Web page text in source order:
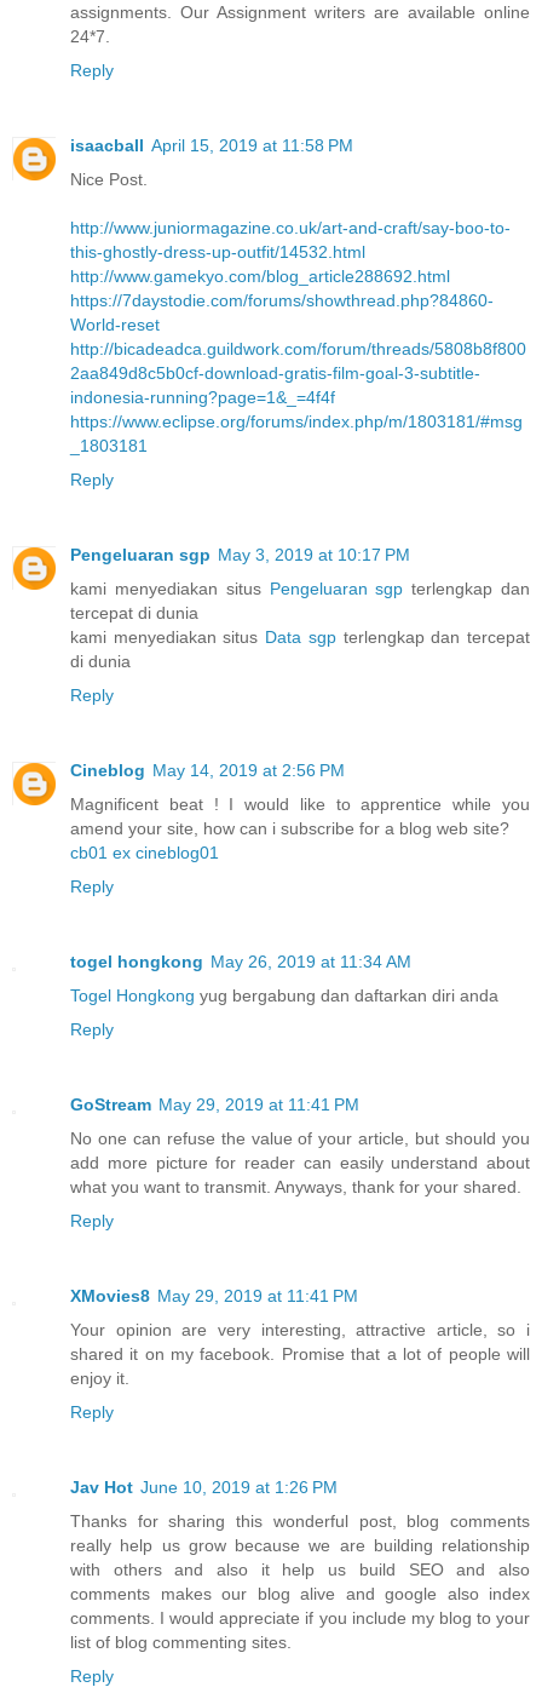
assignments. Our Assignment writers are available online
24*7.
Reply
isaacball April 15, 2019 at 11:58 PM
Nice Post.
http://www.juniormagazine.co.uk/art-and-craft/say-boo-to-
this-ghostly-dress-up-outfit/14532.html
http://www.gamekyo.com/blog_article288692.html
https://7daystodie.com/forums/showthread.php?84860-
World-reset
http://bicadeadca.guildwork.com/forum/threads/5808b8f800
2aa849d8c5b0cf-download-gratis-film-goal-3-subtitle-
indonesia-running?page=1&_=4f4f
https://www.eclipse.org/forums/index.php/m/1803181/#msg
_1803181
Reply
Pengeluaran sgp May 3, 2019 at 10:17 PM
kami menyediakan situs Pengeluaran sgpterlengkap dan
tercepat di dunia
kami menyediakan situs Data sgp terlengkap dan tercepat
di dunia
Reply
Cineblog May 14, 2019 at 2:56 PM
Magnificent beat ! I would like to apprentice while you
amend your site, how can i subscribe for a blog web site?
cb01 ex cineblog01
Reply
togel hongkong May 26, 2019 at 11:34 AM
Togel Hongkong yug bergabung dan daftarkan diri anda
Reply
GoStream May 29, 2019 at 11:41 PM
No one can refuse the value of your article, but should you
add more picture for reader can easily understand about
what you want to transmit. Anyways, thank for your shared.
Reply
XMovies8 May 29, 2019 at 11:41 PM
Your opinion are very interesting, attractive article, so i
shared it on my facebook. Promise that a lot of people will
enjoy it.
Reply
Jav Hot June 10, 2019 at 1:26 PM
Thanks for sharing this wonderful post, blog comments
really help us grow because we are building relationship
with others and also it help us build SEO and also
comments makes our blog alive and google also index
comments. I would appreciate if you include my blog to your
list of blog commenting sites.
Reply